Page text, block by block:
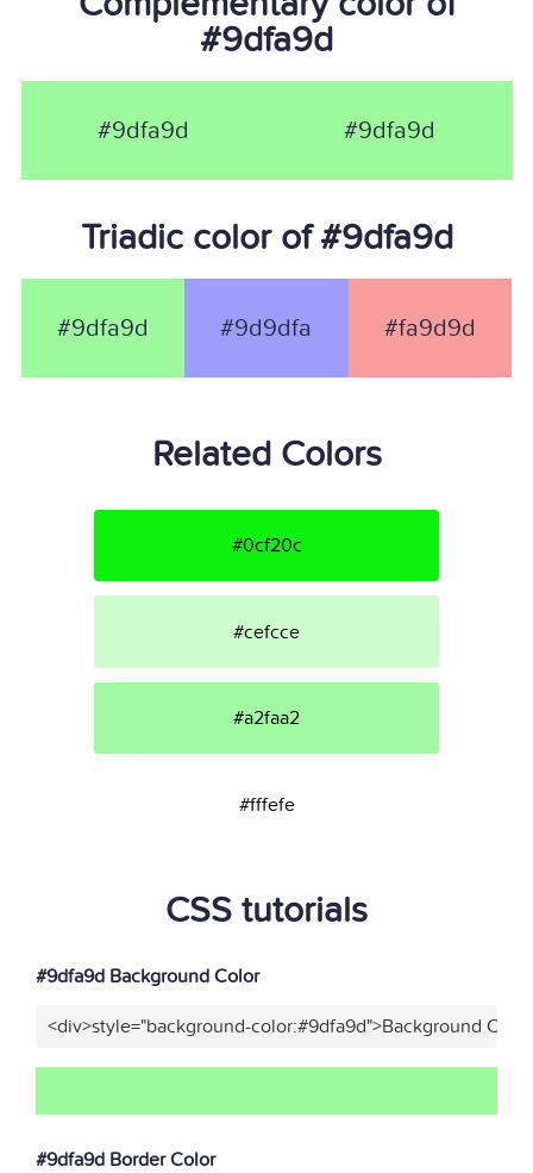
#9dfa9d
#9dfa9d #9dfa9d
Triadic color of #9dfa9d
#9dfa9d #9d9dfa #fa9d9d
Related Colors
#0cf20c
#cefcce
#a2faa2
#fffefe
CSS tutorials
#9dfa9d Background Color
<div>style="background-color:#9dfa9d">Background
#9dfa9d Border Color